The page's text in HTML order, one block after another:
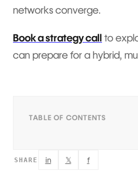
networks converge.
Book a strategy call to
can prepare for a hybrid,
TABLE OF CONTENTS
SHARE in 𝕏 f